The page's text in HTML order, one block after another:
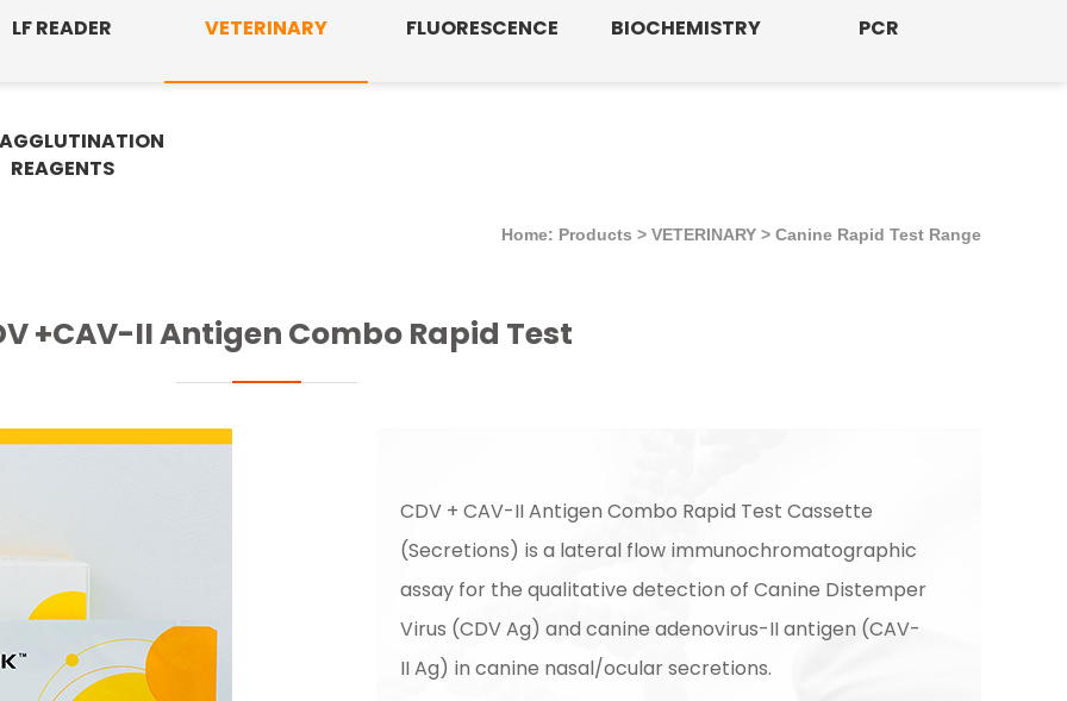
LF READER VETERINARY FLUORESCENCE BIOCHEMISTRY PCR
REAGENTS
Home: Products > VETERINARY > Canine Rapid Test Range
+CAV-II Antigen Combo Rapid Test
CDV + CAV-II Antigen Combo Rapid Test Cassette
(Secretions) is a lateral flow immunochromatographic
assay for the qualitative detection of Canine Distemper
Virus (CDV Ag) and canine adenovirus-II antigen (CAV-
II Ag) in canine nasal/ocular secretions.